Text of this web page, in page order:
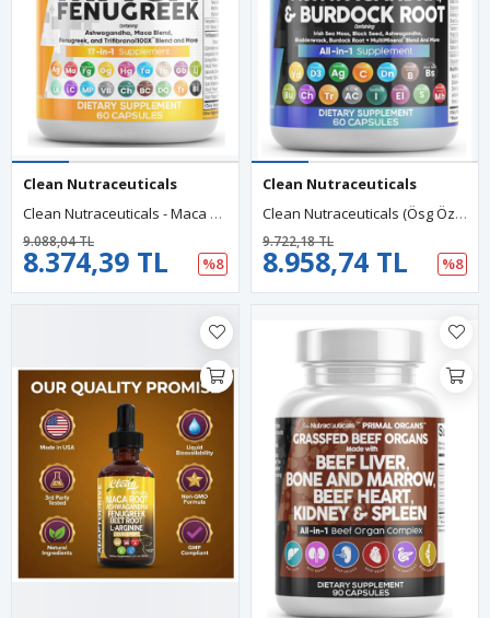
Clean Nutraceuticals
Clean Nutraceuticals - Maca Root - Fenugreek - With Tongkat - Ginseng - Assists With Stress, Mood & Thyroid - 60 Capsul.Made In Usa.54.
8.374,39 TL
9.088,04 TL
%8
Clean Nutraceuticals
Clean Nutraceuticals (Ösg Özel Sporcu Gıdaları) Sea Moss Black Seed Oil 60 Capsul Turmeric Bladderwrack Burdock Vıtamın C+ D3 Elderberry Manuka Dandelion .Abd Menşei.
8.958,74 TL
9.722,18 TL
%8